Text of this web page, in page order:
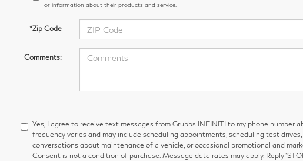
or information about their products and service.
*Zip Code
Comments:
Yes, I agree to receive text messages from Grubbs INFINITI to my phone number
frequency varies and may include scheduling appointments, scheduling test
conversations about maintenance of a vehicle, or occasional promotional and
Consent is not a condition of purchase. Message data rates may apply. Reply